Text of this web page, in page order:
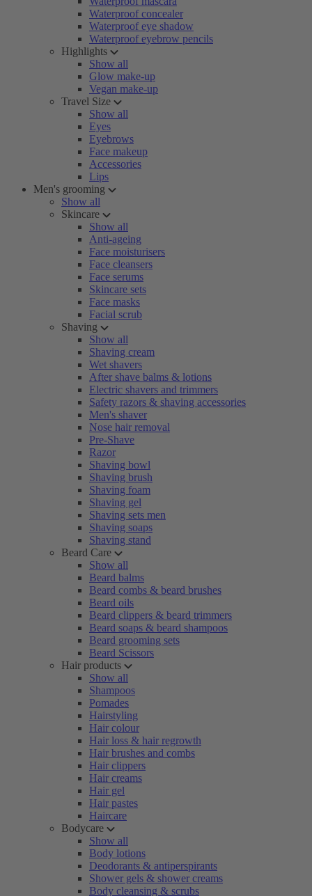
Waterproof concealer
Waterproof eye shadow
Waterproof eyebrow pencils
Highlights
Show all
Glow make-up
Vegan make-up
Travel Size
Show all
Eyes
Eyebrows
Face makeup
Accessories
Lips
Men's grooming
Show all
Skincare
Show all
Anti-ageing
Face moisturisers
Face cleansers
Face serums
Skincare sets
Face masks
Facial scrub
Shaving
Show all
Shaving cream
Wet shavers
After shave balms & lotions
Electric shavers and trimmers
Safety razors & shaving accessories
Men's shaver
Nose hair removal
Pre-Shave
Razor
Shaving bowl
Shaving brush
Shaving foam
Shaving gel
Shaving sets men
Shaving soaps
Shaving stand
Beard Care
Show all
Beard balms
Beard combs & beard brushes
Beard oils
Beard clippers & beard trimmers
Beard soaps & beard shampoos
Beard grooming sets
Beard Scissors
Hair products
Show all
Shampoos
Pomades
Hairstyling
Hair colour
Hair loss & hair regrowth
Hair brushes and combs
Hair clippers
Hair creams
Hair gel
Hair pastes
Haircare
Bodycare
Show all
Body lotions
Deodorants & antiperspirants
Shower gels & shower creams
Body cleansing & scrubs